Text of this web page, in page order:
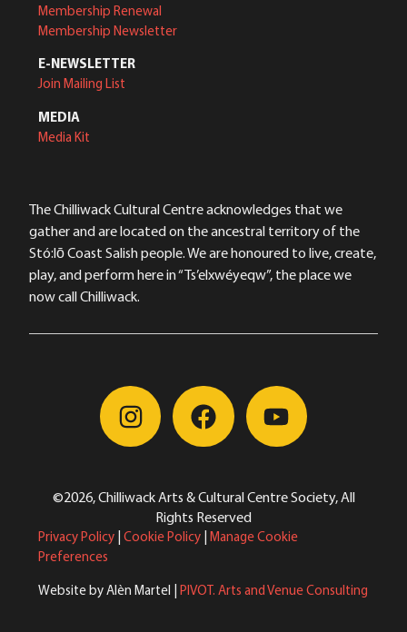
Membership Renewal
Membership Newsletter
E-NEWSLETTER
Join Mailing List
MEDIA
Media Kit
The Chilliwack Cultural Centre acknowledges that we
gather and are located on the ancestral territory of the
Stó:lō Coast Salish people. We are honoured to live, create,
play, and perform here in “Ts’elxwéyeqw”, the place we
now call Chilliwack.
©2026, Chilliwack Arts & Cultural Centre Society, All
Rights Reserved
Privacy Policy Cookie Policy Manage Cookie
Preferences
Website by Alèn Martel | PIVOT. Arts and Venue Consulting